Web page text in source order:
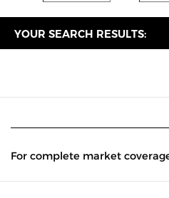
YOUR SEARCH RESULTS:
For complete market